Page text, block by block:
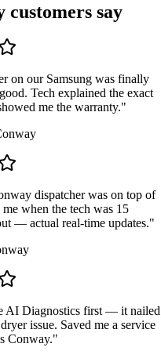
customers say
on our Samsung was finally
Tech explained the exact
me the warranty."
dispatcher was on top of
when the tech was 15
— actual real-time updates."
AI Diagnostics first — it nailed
issue. Saved me a service
Conway."